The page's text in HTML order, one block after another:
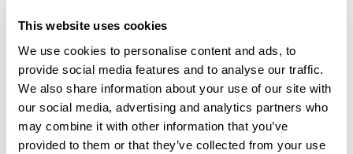
This website uses cookies
We use cookies to personalise content and ads, to
provide social media features and to analyse our traffic.
We also share information about your use of our site with
our social media, advertising and analytics partners who
may combine it with other information that you’ve
provided to them or that they’ve collected from your use
“Recently my colleague Kay Williams and myself decided to
organise a Spa Day for female introducers and see whether we
could take a completely different approach to the way we
usually work together. The results were incredible: through our
shared experiences in the industry, we all found a place built
on equality and support, where we turned vulnerabilities into
strengths and discussed how we can help empower women